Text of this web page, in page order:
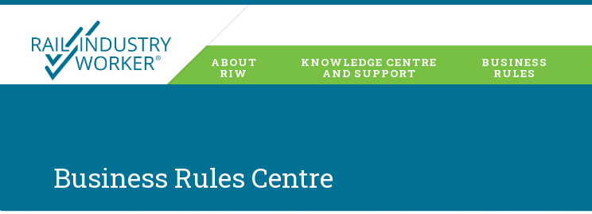
ABOUT
RIW
KNOWLEDGE CENTRE
AND SUPPORT
BUSINESS
RULES
Business Rules Centre